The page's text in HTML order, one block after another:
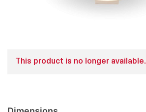
This product is no longer available.